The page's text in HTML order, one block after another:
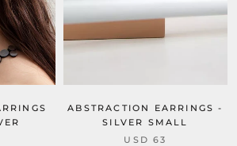
ABSTRACTION EARRINGS -
SILVER SMALL
USD 63